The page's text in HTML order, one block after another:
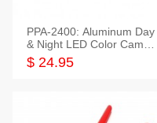
PPA-2400: Aluminum Day
& Night LED Color Camer
a
$ 24.95